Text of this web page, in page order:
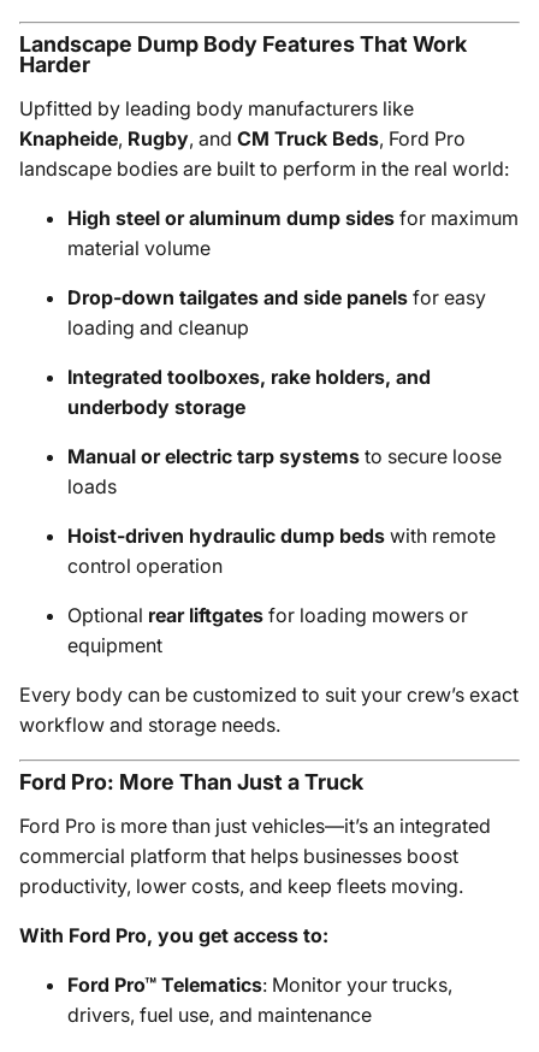
Landscape Dump Body Features That Work
Harder
Upfitted by leading body manufacturers like
Knapheide, Rugby, and CM Truck Beds, Ford Pro
landscape bodies are built to perform in the real world:
High steel or aluminum dump sides for maximum
material volume
Drop-down tailgates and side panels for easy
loading and cleanup
Integrated toolboxes, rake holders, and
underbody storage
Manual or electric tarp systems to secure loose
loads
Hoist-driven hydraulic dump beds with remote
control operation
Optional rear liftgates for loading mowers or
equipment
Every body can be customized to suit your crew’s exact
workflow and storage needs.
Ford Pro: More Than Just a Truck
Ford Pro is more than just vehicles—it’s an integrated
commercial platform that helps businesses boost
productivity, lower costs, and keep fleets moving.
With Ford Pro, you get access to:
Ford Pro™ Telematics: Monitor your trucks,
drivers, fuel use, and maintenance